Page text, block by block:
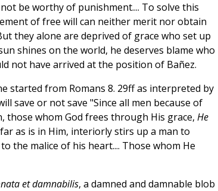
be worthy of punishment.... To solve this
of free will can neither merit nor obtain
they alone are deprived of grace who set up
shines on the world, he deserves blame who
not have arrived at the position of Bañez.
started from Romans 8. 29ff as interpreted by
save or not save "Since all men because of
whom God frees through His grace, He
as is in Him, interiorly stirs up a man to
the malice of his heart.... Those whom He
et damnabilis, a damned and damnable blob